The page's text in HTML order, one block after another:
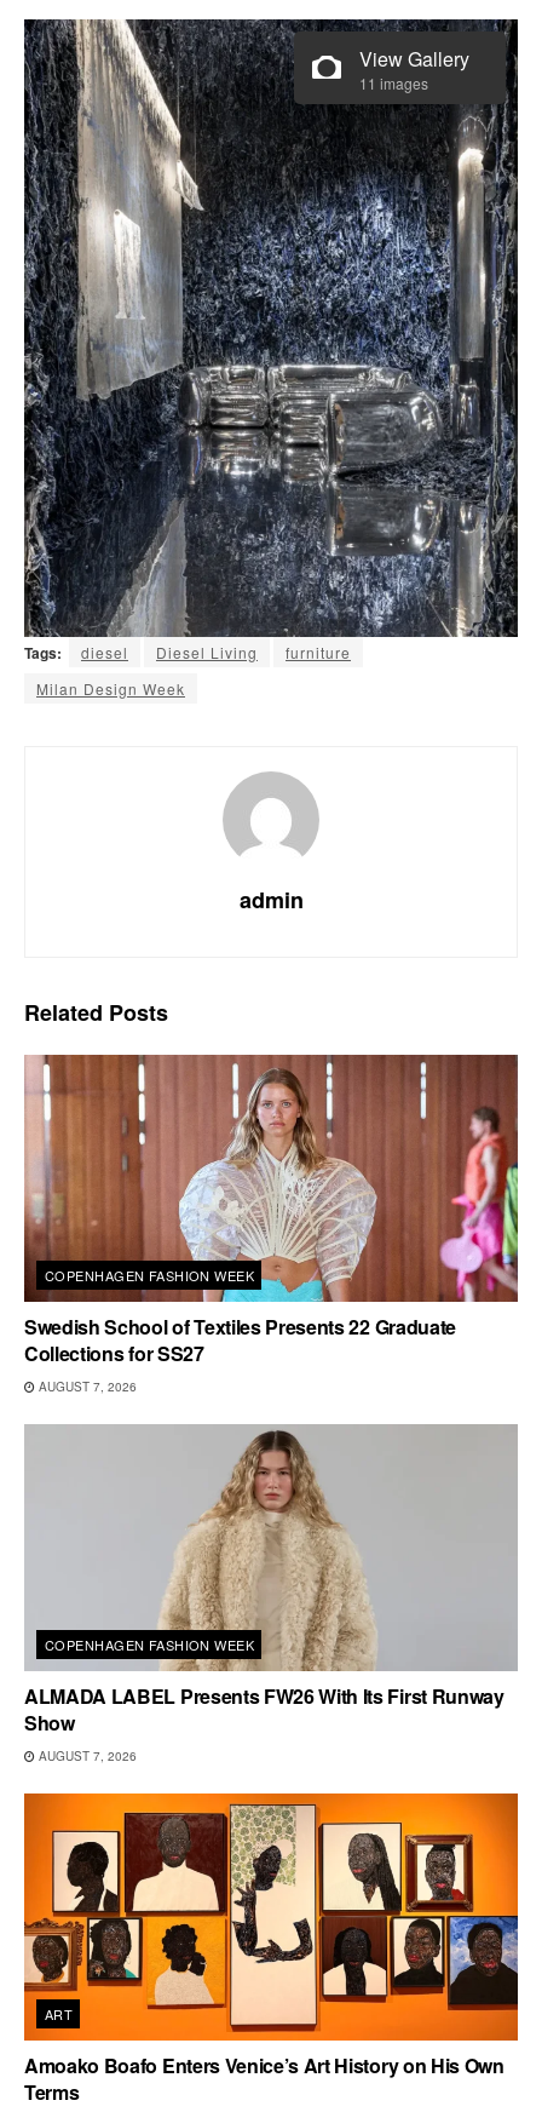
View Gallery
11 images
Tags: diesel Diesel Living
furniture
Milan Design Week
admin
Related Posts
COPENHAGEN FASHION WEEK
Swedish School of Textiles Presents 22 Graduate
Collections for SS27
AUGUST 7, 2026
COPENHAGEN FASHION WEEK
ALMADA LABEL Presents FW26 With Its First Runway
Show
AUGUST 7, 2026
ART
Amoako Boafo Enters Venice’s Art History on His Own
Terms